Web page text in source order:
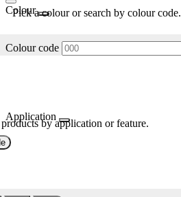
Colour
Pick a colour or search by colour code.
Colour code
Application
by application or feature.